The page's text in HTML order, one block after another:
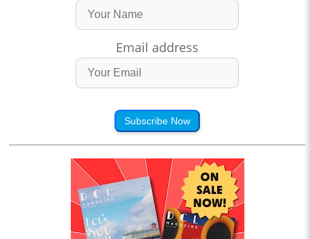
Email address
Subscribe Now